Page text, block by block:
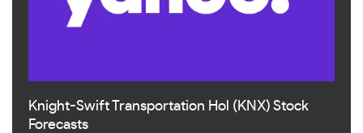
Knight-Swift Transportation Hol (KNX) Stock
Forecasts